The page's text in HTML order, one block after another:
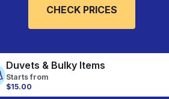
CHECK PRICES
Duvets & Bulky Items
Starts from
$15.00